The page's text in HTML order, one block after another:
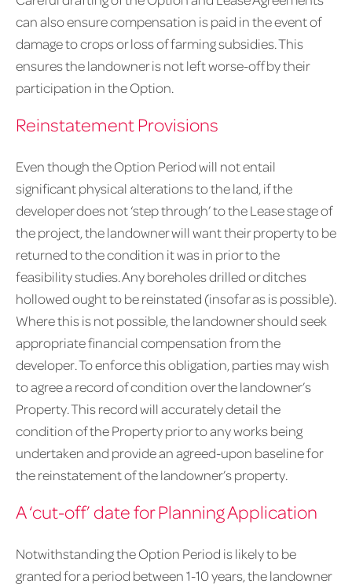
can also ensure compensation is paid in the event of
damage to crops or loss of farming subsidies. This
ensures the landowner is not left worse-off by their
participation in the Option.
Reinstatement Provisions
Even though the Option Period will not entail
significant physical alterations to the land, if the
developer does not ‘step through’ to the Lease stage of
the project, the landowner will want their property to be
returned to the condition it was in prior to the
feasibility studies. Any boreholes drilled or ditches
hollowed ought to be reinstated (insofar as is possible).
Where this is not possible, the landowner should seek
appropriate financial compensation from the
developer. To enforce this obligation, parties may wish
to agree a record of condition over the landowner’s
Property. This record will accurately detail the
condition of the Property prior to any works being
undertaken and provide an agreed-upon baseline for
the reinstatement of the landowner’s property.
A ‘cut-off’ date for Planning Application
Notwithstanding the Option Period is likely to be
granted for a period between 1-10 years, the landowner